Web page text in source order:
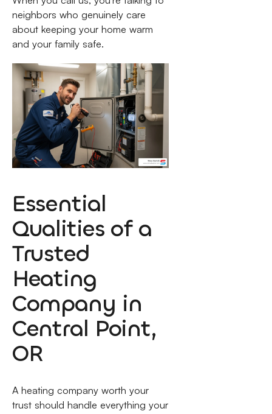
neighbors who genuinely care
about keeping your home warm
and your family safe.
Essential
Qualities of a
Trusted
Heating
Company in
Central Point,
OR
A heating company worth your
trust should handle everything your